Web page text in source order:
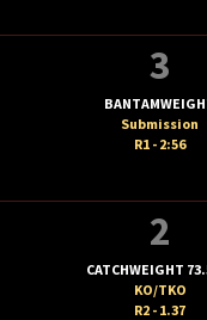
3
Submission
R1 - 2:56
2
CATCHWEIGHT
KO/TKO
R2 - 1.37